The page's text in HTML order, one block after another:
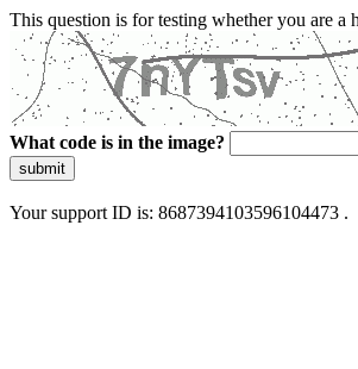
This question is for testing whether you are a
What code is in the image?
submit
Your support ID is: 8687394103596104473 .